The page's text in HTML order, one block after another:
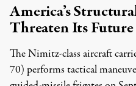
America’s
Threaten Its Future
The Nimitz-class aircraft
70) performs tactical